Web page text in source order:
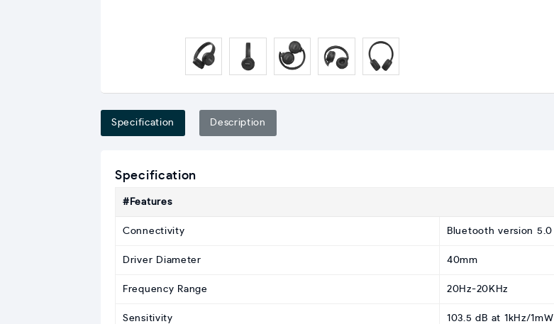
Specification Description
Specification
#Features
Connectivity Bluetooth version 5.0
Driver Diameter 40mm
Frequency Range 20Hz-20KHz
Sensitivity 103.5 dB at 1kHz/1mW